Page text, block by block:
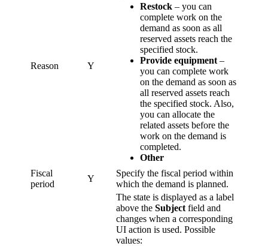
Reason Y
Restock – you can
complete work on the
demand as soon as all
reserved assets reach the
specified stock.
Provide equipment –
you can complete work
on the demand as soon as
all reserved assets reach
the specified stock. Also,
you can allocate the
related assets before the
work on the demand is
completed.
Other
Fiscal
period
Y
Specify the fiscal period within
which the demand is planned.
The state is displayed as a label
above the Subject field and
changes when a corresponding
UI action is used. Possible
values: